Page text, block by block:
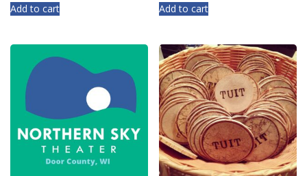
Add to cart Add to cart